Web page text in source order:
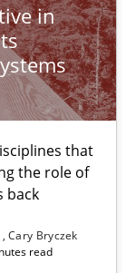
in
that
the role of
back
Cary Bryczek
read